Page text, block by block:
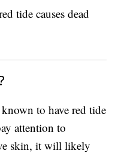
to have red tide
attention to
skin, it will likely